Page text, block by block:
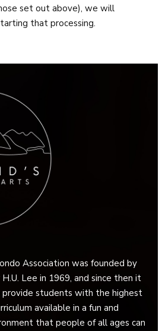
set out above), we will
that processing.
Association was founded by
Lee in 1969, and since then it
provide students with the highest
available in a fun and
that people of all ages can